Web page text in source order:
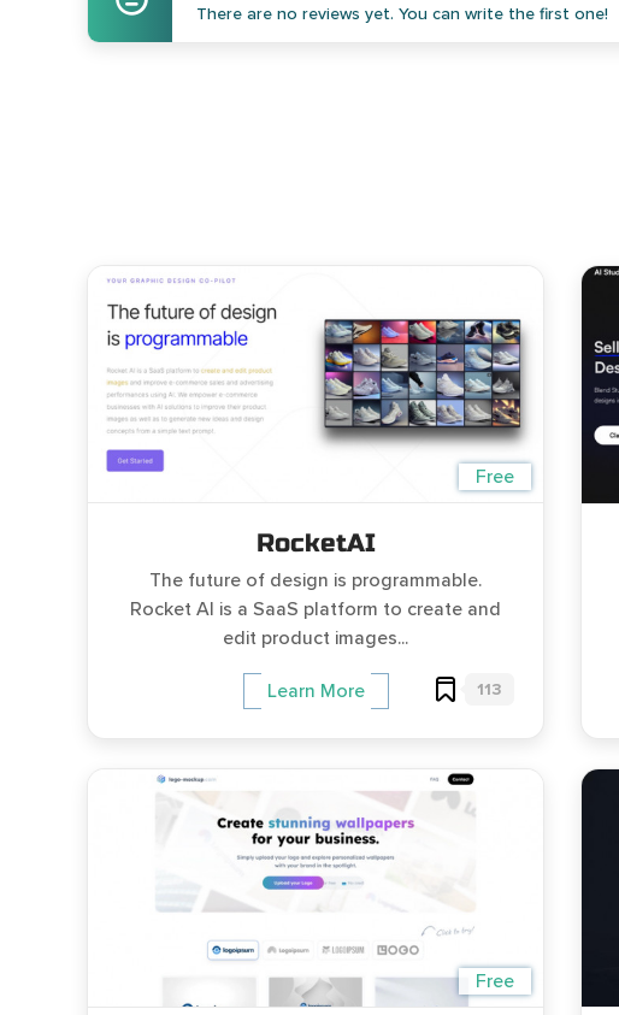
There are no reviews yet. You can write the first one!
Free
RocketAI
The future of design is programmable.
Rocket AI is a SaaS platform to create and
edit product images...
Learn More 113
Free